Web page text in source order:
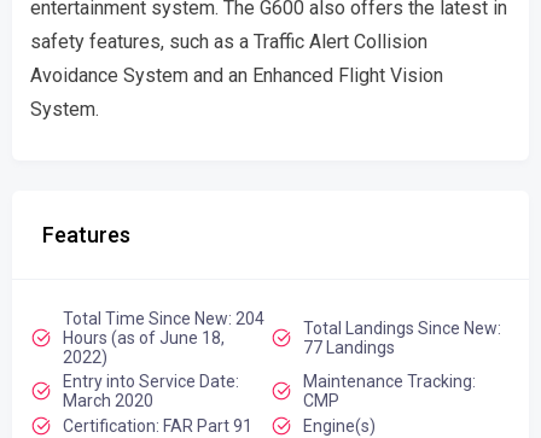
entertainment system. The G600 also offers the latest in
safety features, such as a Traffic Alert Collision
Avoidance System and an Enhanced Flight Vision
System.
Features
Total Time Since New: 204
Hours (as of June 18,
2022)
Total Landings Since New:
77 Landings
Entry into Service Date:
March 2020
Maintenance Tracking:
CMP
Certification: FAR Part 91
Engine(s)